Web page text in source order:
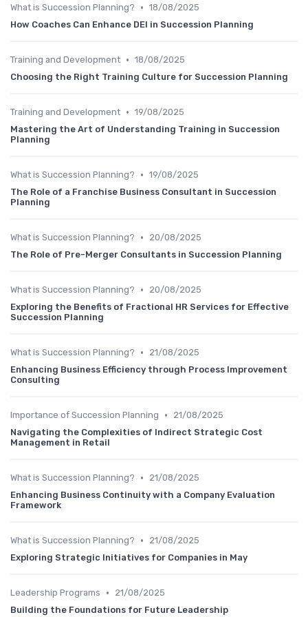
What is Succession Planning? • 18/08/2025
How Coaches Can Enhance DEI in Succession Planning
Training and Development • 18/08/2025
Choosing the Right Training Culture for Succession Planning
Training and Development • 19/08/2025
Mastering the Art of Understanding Training in Succession
Planning
What is Succession Planning? • 19/08/2025
The Role of a Franchise Business Consultant in Succession
Planning
What is Succession Planning? •
20/08/2025
The Role of Pre-Merger Consultants in Succession Planning
What is Succession Planning? •
20/08/2025
Exploring the Benefits of Fractional HR Services for Effective
Succession Planning
What is Succession Planning? •
21/08/2025
Enhancing Business Efficiency through Process Improvement
Consulting
Importance of Succession Planning •
21/08/2025
Navigating the Complexities of Indirect Strategic Cost
Management in Retail
What is Succession Planning? •
21/08/2025
Enhancing Business Continuity with a Company Evaluation
Framework
What is Succession Planning? •
21/08/2025
Exploring Strategic Initiatives for Companies in May
Leadership Programs •
21/08/2025
Building the Foundations for Future Leadership